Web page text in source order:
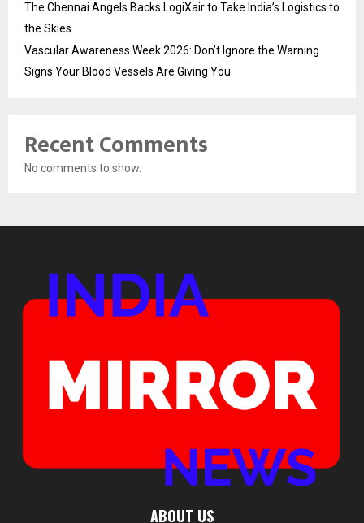
The Chennai Angels Backs LogiXair to Take India’s Logistics to
the Skies
Vascular Awareness Week 2026: Don’t Ignore the Warning
Signs Your Blood Vessels Are Giving You
Recent Comments
No comments to show.
ABOUT US